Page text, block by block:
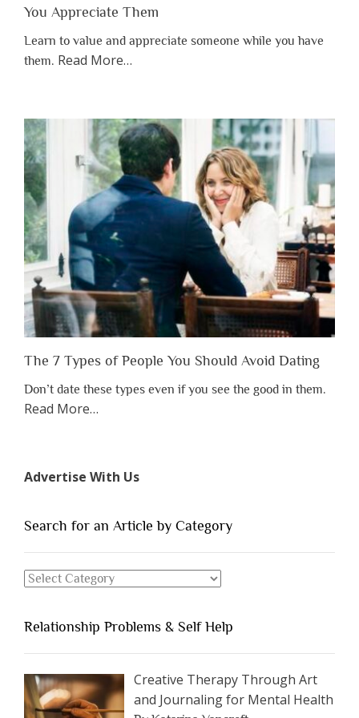
You Appreciate Them
Learn to value and appreciate someone while you have
them. Read Moreabout
Shouldn’t
Have
to
Lose
Someone
Before
Appreciate
Them”
…
The 7 Types of People You Should Avoid Dating
Don’t date these types even if you see the good in them.
Read Moreabout
of
You
Dating”
…
Advertise With Us
Search for an Article by Category
Search
Article
by
Category
Relationship Problems & Self Help
Creative Therapy Through Art
and Journaling for Mental Health